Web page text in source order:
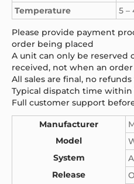
Temperature
5 –
Please provide payment
order being placed
A unit can only be reserved
received, not when an
All sales are final, no
Typical dispatch time
Full customer support
Manufacturer
Model
System
Release